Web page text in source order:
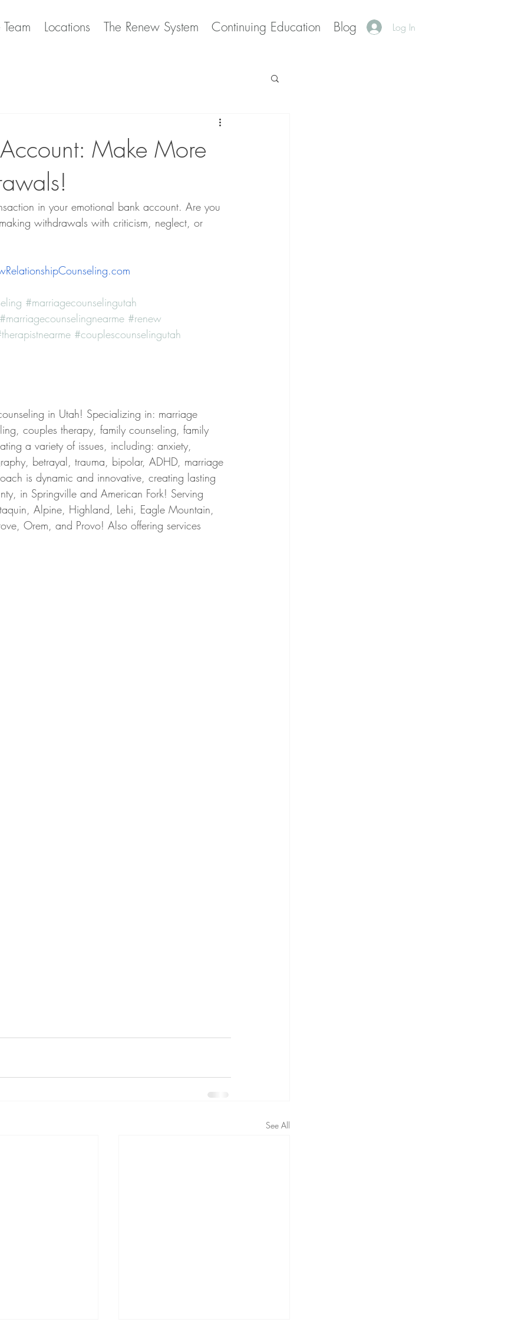
Locations The Renew System Continuing Education Blog Log In
Make More
in your emotional bank account. Are you
withdrawals with criticism, neglect, or
#marriagecounselingutah
#marriagecounselingnearme #renew
#couplescounselingutah
in Utah! Specializing in: marriage
couples therapy, family counseling, family
a variety of issues, including: anxiety,
betrayal, trauma, bipolar, ADHD, marriage
is dynamic and innovative, creating lasting
in Springville and American Fork! Serving
Alpine, Highland, Lehi, Eagle Mountain,
Orem, and Provo! Also offering services
See All